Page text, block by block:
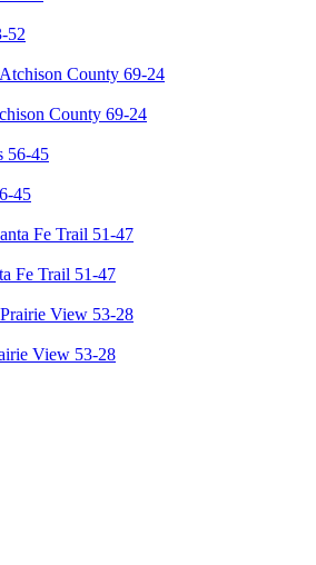
52
County 69-24
45
Fe Trail 51-47
View 53-28